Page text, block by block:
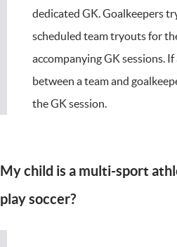
dedicated GK. Goalkeepers
scheduled team tryouts for
accompanying GK sessions.
between a team and
the GK session.
My child is a multi-sport
play soccer?